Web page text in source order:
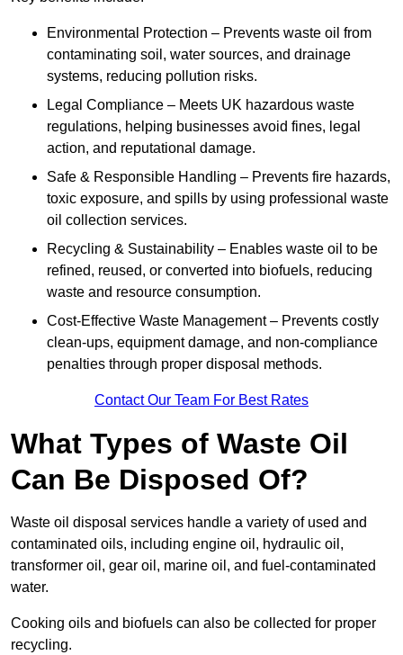
Environmental Protection – Prevents waste oil from
contaminating soil, water sources, and drainage
systems, reducing pollution risks.
Legal Compliance – Meets UK hazardous waste
regulations, helping businesses avoid fines, legal
action, and reputational damage.
Safe & Responsible Handling – Prevents fire hazards,
toxic exposure, and spills by using professional waste
oil collection services.
Recycling & Sustainability – Enables waste oil to be
refined, reused, or converted into biofuels, reducing
waste and resource consumption.
Cost-Effective Waste Management – Prevents costly
clean-ups, equipment damage, and non-compliance
penalties through proper disposal methods.
Contact Our Team For Best Rates
What Types of Waste Oil
Can Be Disposed Of?
Waste oil disposal services handle a variety of used and
contaminated oils, including engine oil, hydraulic oil,
transformer oil, gear oil, marine oil, and fuel-contaminated
water.
Cooking oils and biofuels can also be collected for proper
recycling.